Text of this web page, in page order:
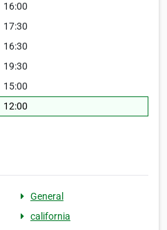
16:00
17:30
16:30
19:30
15:00
12:00
General
california